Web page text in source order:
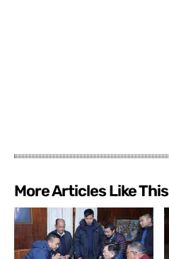
More Articles Like This